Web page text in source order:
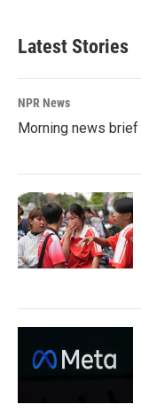
Latest Stories
NPR News
Morning news brief